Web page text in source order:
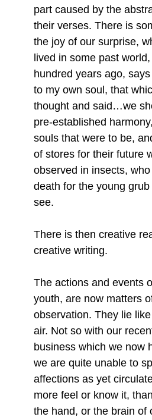
part caused by the
their verses. There is
the joy of our surprise,
lived in some past
hundred years ago,
to my own soul, that
thought and said…we
pre-established
souls that were to be,
of stores for their future
observed in insects,
death for the young
see.
There is then creative
creative writing.
The actions and events
youth, are now matters
observation. They lie
air. Not so with our
business which we now
we are quite unable to
affections as yet
more feel or know it,
the hand, or the brain of